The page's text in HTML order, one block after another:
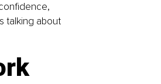
talking about